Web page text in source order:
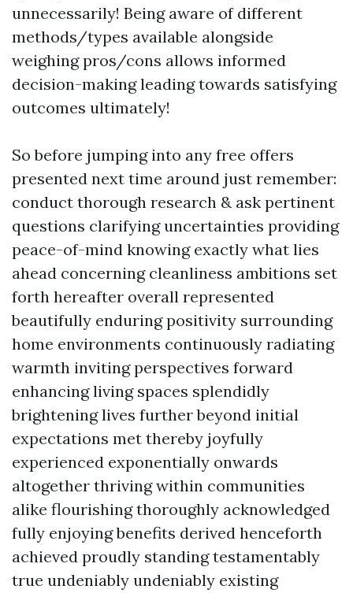
unnecessarily! Being aware of different
methods/types available alongside
weighing pros/cons allows informed
decision-making leading towards satisfying
outcomes ultimately!
So before jumping into any free offers
presented next time around just remember:
conduct thorough research & ask pertinent
questions clarifying uncertainties providing
peace-of-mind knowing exactly what lies
ahead concerning cleanliness ambitions set
forth hereafter overall represented
beautifully enduring positivity surrounding
home environments continuously radiating
warmth inviting perspectives forward
enhancing living spaces splendidly
brightening lives further beyond initial
expectations met thereby joyfully
experienced exponentially onwards
altogether thriving within communities
alike flourishing thoroughly acknowledged
fully enjoying benefits derived henceforth
achieved proudly standing testamentably
true undeniably undeniably existing